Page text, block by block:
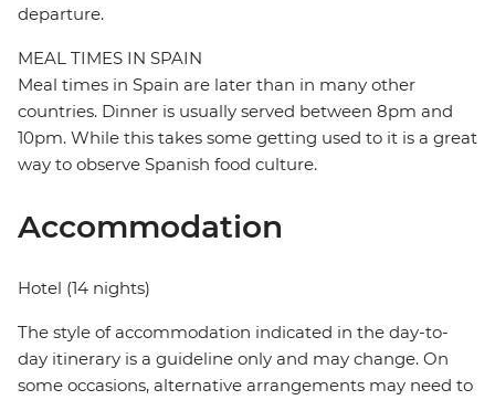
departure.
MEAL TIMES IN SPAIN
Meal times in Spain are later than in many other
countries. Dinner is usually served between 8pm and
10pm. While this takes some getting used to it is a great
way to observe Spanish food culture.
Accommodation
Hotel (14 nights)
The style of accommodation indicated in the day-to-
day itinerary is a guideline only and may change. On
some occasions, alternative arrangements may need to